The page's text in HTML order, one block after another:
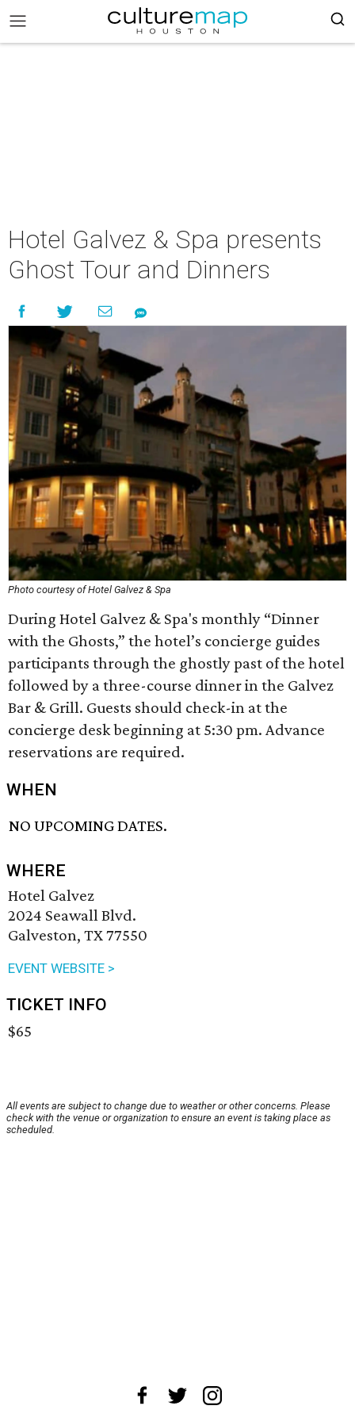
Hotel Galvez & Spa presents
Ghost Tour and Dinners
Photo courtesy of Hotel Galvez & Spa
During Hotel Galvez & Spa's monthly “Dinner
with the Ghosts,” the hotel’s concierge guides
participants through the ghostly past of the hotel
followed by a three-course dinner in the Galvez
Bar & Grill. Guests should check-in at the
concierge desk beginning at 5:30 pm. Advance
reservations are required.
WHEN
NO UPCOMING DATES.
WHERE
Hotel Galvez
2024 Seawall Blvd.
Galveston, TX 77550
EVENT WEBSITE >
TICKET INFO
$65
All events are subject to change due to weather or other concerns. Please
check with the venue or organization to ensure an event is taking place as
scheduled.